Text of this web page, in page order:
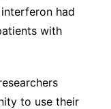
had
with
to use their